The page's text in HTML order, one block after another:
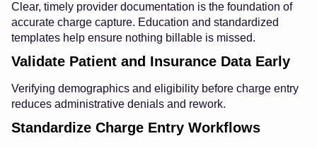
Clear, timely provider documentation is the foundation of
accurate charge capture. Education and standardized
templates help ensure nothing billable is missed.
Validate Patient and Insurance Data Early
Verifying demographics and eligibility before charge entry
reduces administrative denials and rework.
Standardize Charge Entry Workflows